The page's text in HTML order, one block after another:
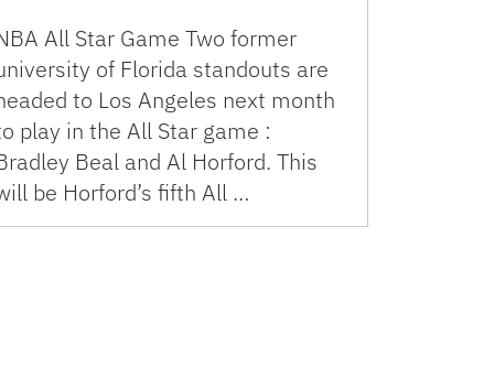
All Star Game Two former
of Florida standouts are
to Los Angeles next month
play in the All Star game :
Beal and Al Horford. This
be Horford’s fifth All …